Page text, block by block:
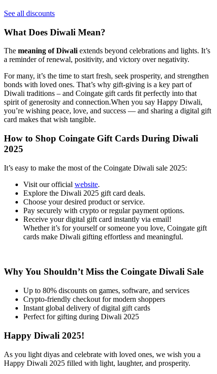
See all discounts
What Does Diwali Mean?
The meaning of Diwali extends beyond celebrations and lights. It’s
a reminder of renewal, positivity, and victory over negativity.
For many, it’s the time to start fresh, seek prosperity, and strengthen
bonds with loved ones. That’s why gift-giving is a key part of
Diwali traditions – and Coingate gift cards fit perfectly into that
spirit of generosity and connection.When you say Happy Diwali,
you’re wishing peace, love, and success — and sharing a digital gift
card makes that wish tangible.
How to Shop Coingate Gift Cards During Diwali
2025
It’s easy to make the most of the Coingate Diwali sale 2025:
Visit our official website.
Explore the Diwali 2025 gift card deals.
Choose your desired product or service.
Pay securely with crypto or regular payment options.
Receive your digital gift card instantly via email!
Whether it’s for yourself or someone you love, Coingate gift
cards make Diwali gifting effortless and meaningful.
Why You Shouldn’t Miss the Coingate Diwali Sale
Up to 80% discounts on games, software, and services
Crypto-friendly checkout for modern shoppers
Instant global delivery of digital gift cards
Perfect for gifting during Diwali 2025
Happy Diwali 2025!
As you light diyas and celebrate with loved ones, we wish you a
Happy Diwali 2025 filled with light, laughter, and prosperity.